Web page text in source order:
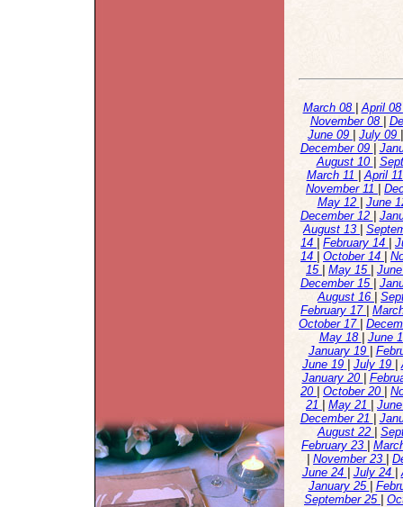
March 08 |April
November 08
June 09
July 09
December 09
August 10
March 11
|April
November 11
May 12
June
December 12
August 13
14
February 14
14
October 14
15
May 15
December 15
August 16
February 17
October 17
May 18
June
January 19
June 19
July 19 |
January 20
20
October 20
21
May 21
December 21
August 22
February 23
November 23
June 24
July 24 |
January 25
September 25